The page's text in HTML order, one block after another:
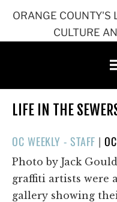
ORANGE COUNTY'S
CULTURE
LIFE IN THE
OC WEEKLY - STAFF |
ON
Photo by Jack
graffiti artists were
gallery showing